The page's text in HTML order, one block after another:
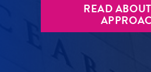
READ